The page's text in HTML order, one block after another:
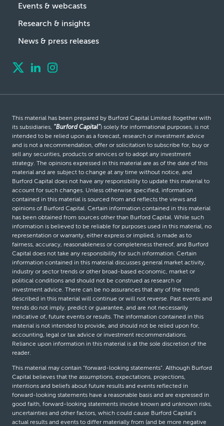
Events & webcasts
Research & insights
News & press releases
This material has been prepared by Burford Capital Limited (together with
its subsidiaries, “Burford Capital”) solely for informational purposes, is not
intended to be relied upon as a forecast, research or investment advice
and is not a recommendation, offer or solicitation to subscribe for, buy or
sell any securities, products or services or to adopt any investment
strategy. The opinions expressed in this material are as of the date of this
material and are subject to change at any time without notice, and
Burford Capital does not have any responsibility to update this material to
account for such changes. Unless otherwise specified, information
contained in this material is sourced from and reflects the views and
opinions of Burford Capital. Certain information contained in this material
has been obtained from sources other than Burford Capital. While such
information is believed to be reliable for purposes used in this material, no
representation or warranty, either express or implied, is made as to
fairness, accuracy, reasonableness or completeness thereof, and Burford
Capital does not take any responsibility for such information. Certain
information contained in this material discusses general market activity,
industry or sector trends or other broad-based economic, market or
political conditions and should not be construed as research or
investment advice. There can be no assurances that any of the trends
described in this material will continue or will not reverse. Past events and
trends do not imply, predict or guarantee, and are not necessarily
indicative of, future events or results. The information contained in this
material is not intended to provide, and should not be relied upon for,
accounting, legal or tax advice or investment recommendations.
Reliance upon information in this material is at the sole discretion of the
reader.
This material may contain “forward-looking statements”. Although Burford
Capital believes that the assumptions, expectations, projections,
intentions and beliefs about future results and events reflected in
forward-looking statements have a reasonable basis and are expressed in
good faith, forward-looking statements involve known and unknown risks,
uncertainties and other factors, which could cause Burford Capital’s
actual results and events to differ materially from (and be more negative